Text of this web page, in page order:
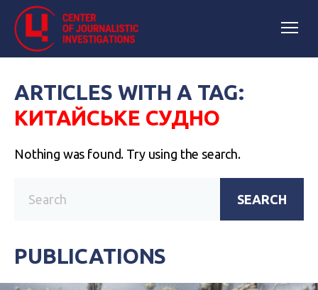
ARTICLES WITH A TAG:
КИТАЙСЬКЕ СУДНО
Nothing was found. Try using the search.
SEARCH
PUBLICATIONS